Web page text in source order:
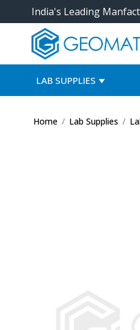
India's Leading
LAB SUPPLIES
Home / Lab Supplies /